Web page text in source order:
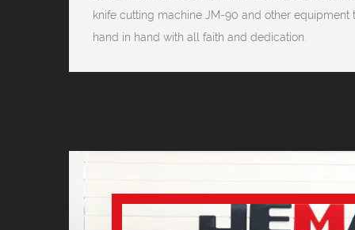
knife cutting machine JM-90 and other
hand in hand with all faith and dedication.